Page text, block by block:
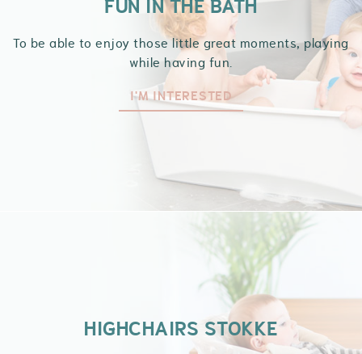
To be able to enjoy those little great moments, playing
while having fun.
I'M INTERESTED
HIGHCHAIRS STOKKE